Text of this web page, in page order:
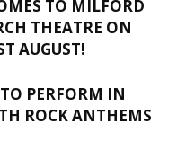
TO MILFORD
THEATRE ON
AUGUST!
PERFORM IN
ROCK ANTHEMS